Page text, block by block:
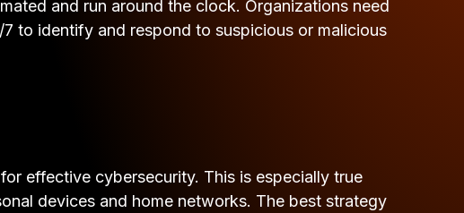
and run around the clock. Organizations need
to identify and respond to suspicious or malicious
effective cybersecurity. This is especially true
devices and home networks. The best strategy